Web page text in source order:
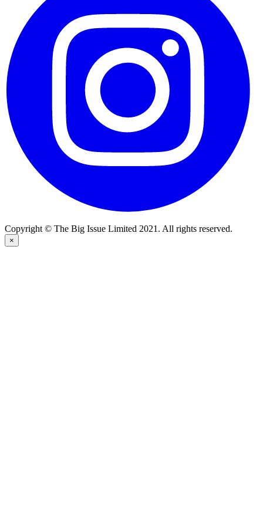
Copyright © The Big Issue Limited 2021. All rights reserved.
×